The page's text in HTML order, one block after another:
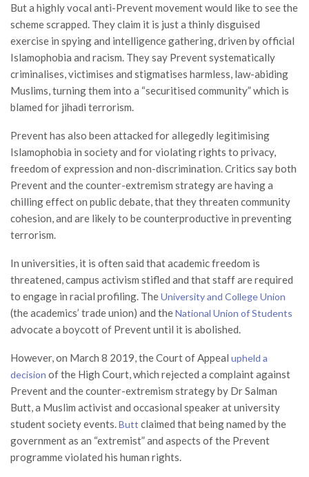
But a highly vocal anti-Prevent movement would like to see the
scheme scrapped. They claim it is just a thinly disguised
exercise in spying and intelligence gathering, driven by official
Islamophobia and racism. They say Prevent systematically
criminalises, victimises and stigmatises harmless, law-abiding
Muslims, turning them into a “securitised community” which is
blamed for jihadi terrorism.
Prevent has also been attacked for allegedly legitimising
Islamophobia in society and for violating rights to privacy,
freedom of expression and non-discrimination. Critics say both
Prevent and the counter-extremism strategy are having a
chilling effect on public debate, that they threaten community
cohesion, and are likely to be counterproductive in preventing
terrorism.
In universities, it is often said that academic freedom is
threatened, campus activism stifled and that staff are required
to engage in racial profiling. TheUniversity and College Union
(the academics’ trade union) and theNational Union of Students
advocate a boycott of Prevent until it is abolished.
However, on March 8 2019, the Court of Appeal upheld a
decision of the High Court, which rejected a complaint against
Prevent and the counter-extremism strategy by Dr Salman
Butt, a Muslim activist and occasional speaker at university
student society events.Butt claimed that being named by the
government as an “extremist” and aspects of the Prevent
programme violated his human rights.